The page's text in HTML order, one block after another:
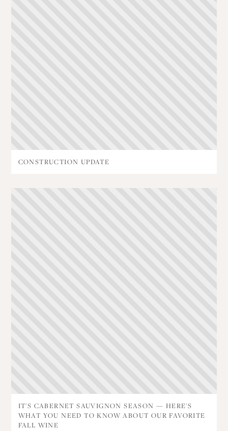
CONSTRUCTION UPDATE
IT'S CABERNET SAUVIGNON SEASON — HERE'S
WHAT YOU NEED TO KNOW ABOUT OUR FAVORITE
FALL WINE